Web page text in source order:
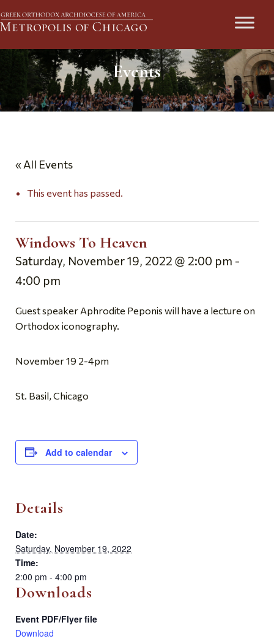
Events
« All Events
This event has passed.
Windows To Heaven
Saturday, November 19, 2022 @ 2:00 pm -
4:00 pm
Guest speaker Aphrodite Peponis will have a lecture on
Orthodox iconography.
November 19 2-4pm
St. Basil, Chicago
Add to calendar
Details
Date:
Saturday, November 19, 2022
Time:
2:00 pm - 4:00 pm
Downloads
Event PDF/Flyer file
Download